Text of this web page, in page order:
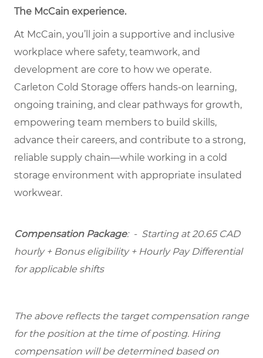
The McCain experience.
At McCain, you’ll join a supportive and inclusive
workplace where safety, teamwork, and
development are core to how we operate.
Carleton Cold Storage offers hands-on learning,
ongoing training, and clear pathways for growth,
empowering team members to build skills,
advance their careers, and contribute to a strong,
reliable supply chain—while working in a cold
storage environment with appropriate insulated
workwear.
Compensation Package: - Starting at20.65 CAD
hourly + Bonus eligibility + Hourly Pay Differential
for applicable shifts
The above reflects the target compensation range
for the position at the time of posting. Hiring
compensation will be determined based on